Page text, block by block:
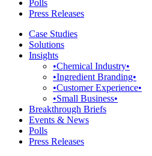
Polls
Press Releases
Case Studies
Solutions
Insights
•Chemical Industry•
•Ingredient Branding•
•Customer Experience•
•Small Business•
Breakthrough Briefs
Events & News
Polls
Press Releases